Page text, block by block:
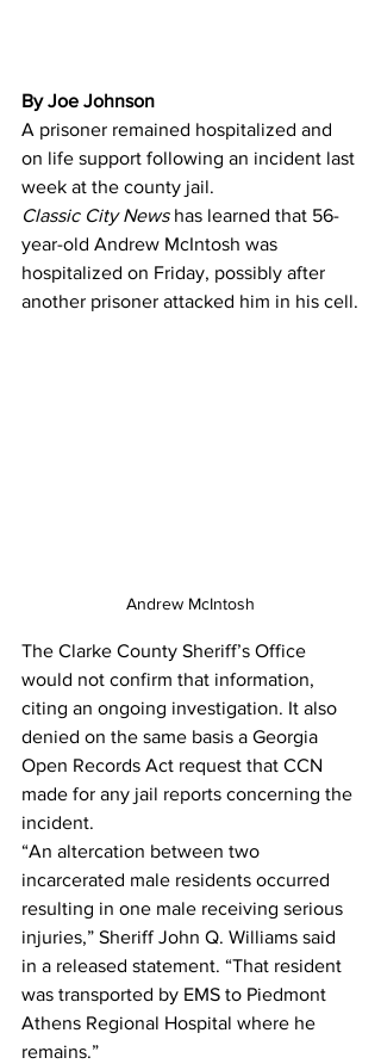
By Joe Johnson
A prisoner remained hospitalized and
on life support following an incident last
week at the county jail.
Classic City News has learned that 56-
year-old Andrew McIntosh was
hospitalized on Friday, possibly after
another prisoner attacked him in his cell.
Andrew McIntosh
The Clarke County Sheriff’s Office
would not confirm that information,
citing an ongoing investigation. It also
denied on the same basis a Georgia
Open Records Act request that CCN
made for any jail reports concerning the
incident.
“An altercation between two
incarcerated male residents occurred
resulting in one male receiving serious
injuries,” Sheriff John Q. Williams said
in a released statement. “That resident
was transported by EMS to Piedmont
Athens Regional Hospital where he
remains.”